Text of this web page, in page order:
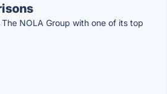
NOLA Group with one of its top